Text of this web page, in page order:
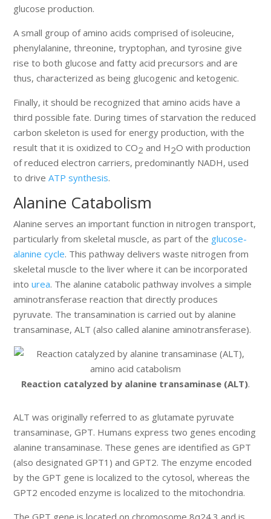
glucose production.
A small group of amino acids comprised of isoleucine,
phenylalanine, threonine, tryptophan, and tyrosine give
rise to both glucose and fatty acid precursors and are
thus, characterized as being glucogenic and ketogenic.
Finally, it should be recognized that amino acids have a
third possible fate. During times of starvation the reduced
carbon skeleton is used for energy production, with the
result that it is oxidized to CO2 and H2O with production
of reduced electron carriers, predominantly NADH, used
to driveATP synthesis.
Alanine Catabolism
Alanine serves an important function in nitrogen transport,
particularly from skeletal muscle, as part of the glucose-
alanine cycle. This pathway delivers waste nitrogen from
skeletal muscle to the liver where it can be incorporated
intourea. The alanine catabolic pathway involves a simple
aminotransferase reaction that directly produces
pyruvate. The transamination is carried out by alanine
transaminase, ALT (also called alanine aminotransferase).
Reaction catalyzed by alanine transaminase (ALT).
ALT was originally referred to as glutamate pyruvate
transaminase, GPT. Humans express two genes encoding
alanine transaminase. These genes are identified as GPT
(also designated GPT1) and GPT2. The enzyme encoded
by the GPT gene is localized to the cytosol, whereas the
GPT2 encoded enzyme is localized to the mitochondria.
The GPT gene is located on chromosome 8q24.3 and is